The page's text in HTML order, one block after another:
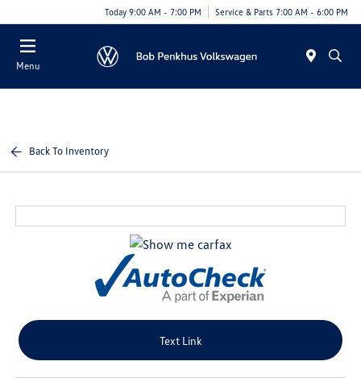
Today 9:00 AM - 7:00 PM Service & Parts 7:00 AM - 6:00 PM
Menu
Back To Inventory
Text Link